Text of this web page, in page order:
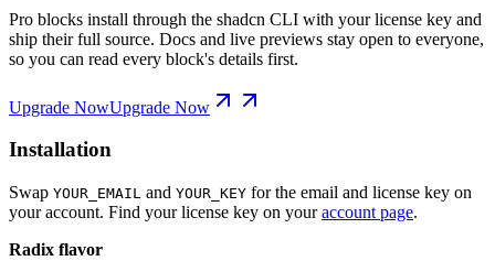
Pro blocks install through the shadcn CLI with your license key and
ship their full source. Docs and live previews stay open to everyone,
so you can read every block's details first.
Upgrade NowUpgrade Now
Installation
Swap YOUR_EMAIL and YOUR_KEY for the email and license key on
your account. Find your license key on youraccount page.
Radix flavor